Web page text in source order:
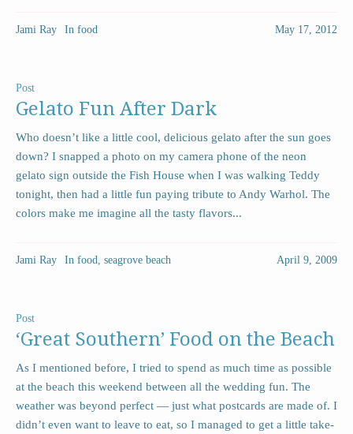
May 17, 2012
Jami Ray In food
Post
Gelato Fun After Dark
Who doesn’t like a little cool, delicious gelato after the sun goes
down? I snapped a photo on my camera phone of the neon
gelato sign outside the Fish House when I was walking Teddy
tonight, then had a little fun paying tribute to Andy Warhol. The
colors make me imagine all the tasty flavors...
April 9, 2009
Jami Ray In food seagrove beach
Post
‘Great Southern’ Food on the Beach
As I mentioned before, I tried to spend as much time as possible
at the beach this weekend between all the wedding fun. The
weather was beyond perfect — just what postcards are made of. I
didn’t even want to leave to eat, so I managed to get a little take-